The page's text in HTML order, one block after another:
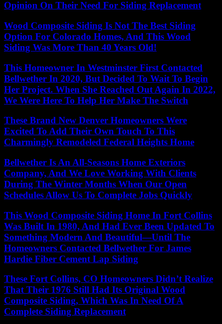
Opinion On Their Need For Siding Replacement
Wood Composite Siding Is Not The Best Siding
Option For Colorado Homes, And This Wood
Siding Was More Than 40 Years Old!
This Homeowner In Westminster First Contacted
Bellwether In 2020, But Decided To Wait To Begin
Her Project. When She Reached Out Again In 2022,
We Were Here To Help Her Make The Switch
These Brand New Denver Homeowners Were
Excited To Add Their Own Touch To This
Charmingly Remodeled Federal Heights Home
Bellwether Is An All-Seasons Home Exteriors
Company, And We Love Working With Clients
During The Winter Months When Our Open
Schedules Allow Us To Complete Jobs Quickly
This Wood Composite Siding Home In Fort Collins
Was Built In 1980, And Had Ever Been Updated To
Something Modern And Beautiful—Until The
Homeowners Contacted Bellwether For James
Hardie Fiber Cement Lap Siding
These Fort Collins, CO Homeowners Didn’t Realize
That Their 1976 Still Had Its Original Wood
Composite Siding, Which Was In Need Of A
Complete Siding Replacement